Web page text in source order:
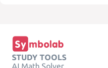
STUDY TOOLS